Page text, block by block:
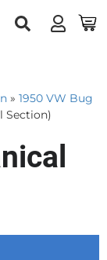
» 1950 VW Bug
Section)